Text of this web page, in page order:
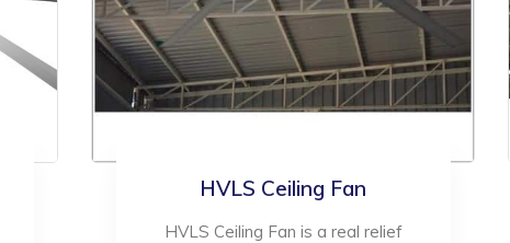
HVLS Ceiling Fan
HVLS Ceiling Fan is a real relief